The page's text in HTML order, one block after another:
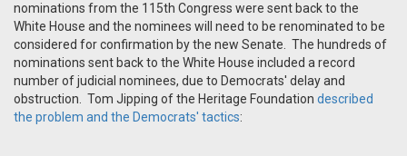
nominations from the 115th Congress were sent back to the
White House and the nominees will need to be renominated to be
considered for confirmation by the new Senate. The hundreds of
nominations sent back to the White House included a record
number of judicial nominees, due to Democrats' delay and
obstruction. Tom Jipping of the Heritage Foundation described
the problem and the Democrats' tactics: